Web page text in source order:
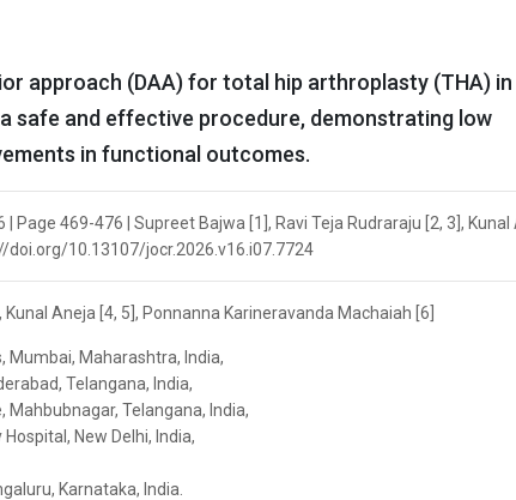
approach (DAA) for total hip arthroplasty (THA) in
safe and effective procedure, demonstrating low
in functional outcomes.
Page 469-476 | Supreet Bajwa [1], Ravi Teja Rudraraju [2, 3], Kunal
doi.org/10.13107/jocr.2026.v16.i07.7724
Aneja [4, 5], Ponnanna Karineravanda Machaiah [6]
Mumbai, Maharashtra, India,
Telangana, India,
Mahbubnagar, Telangana, India,
New Delhi, India,
Karnataka, India.